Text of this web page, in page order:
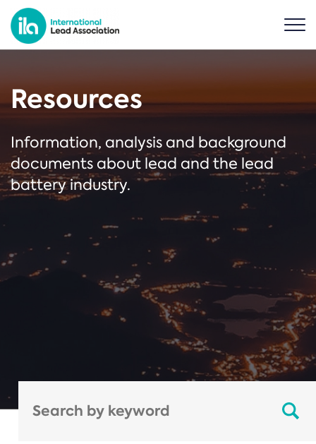
Resources
Information, analysis and background
documents about lead and the lead
battery industry.